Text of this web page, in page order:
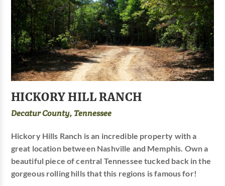
HICKORY HILL RANCH
Decatur County, Tennessee
Hickory Hills Ranch is an incredible property with a
great location between Nashville and Memphis. Own a
beautiful piece of central Tennessee tucked back in the
gorgeous rolling hills that this regions is famous for!